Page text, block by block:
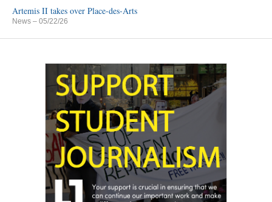
Artemis II takes over Place-des-Arts
News – 05/22/26